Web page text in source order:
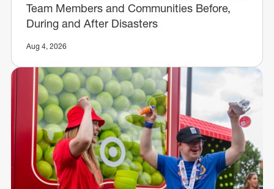
Team Members and Communities Before,
During and After Disasters
Aug 4, 2026